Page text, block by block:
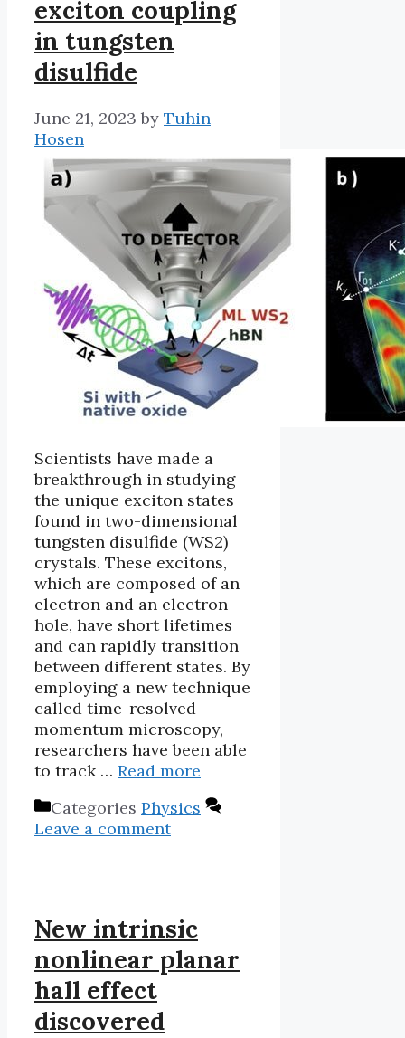
exciton coupling
in tungsten
disulfide
June 21, 2023 by Tuhin
Hosen
Scientists have made a
breakthrough in studying
the unique exciton states
found in two-dimensional
tungsten disulfide (WS2)
crystals. These excitons,
which are composed of an
electron and an electron
hole, have short lifetimes
and can rapidly transition
between different states. By
employing a new technique
called time-resolved
momentum microscopy,
researchers have been able
to track … Read more
Categories Physics
Leave a comment
New intrinsic
nonlinear planar
hall effect
discovered